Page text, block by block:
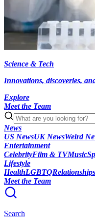
Science & Tech
Innovations, discoveries,
Explore
Meet the Team
News
US NewsUK NewsWeird
Entertainment
CelebrityFilm & TVMusic
Lifestyle
HealthLGBTQRelationships
Meet the Team
Search